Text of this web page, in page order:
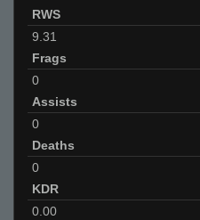
RWS
9.31
Frags
0
Assists
0
Deaths
0
KDR
0.00